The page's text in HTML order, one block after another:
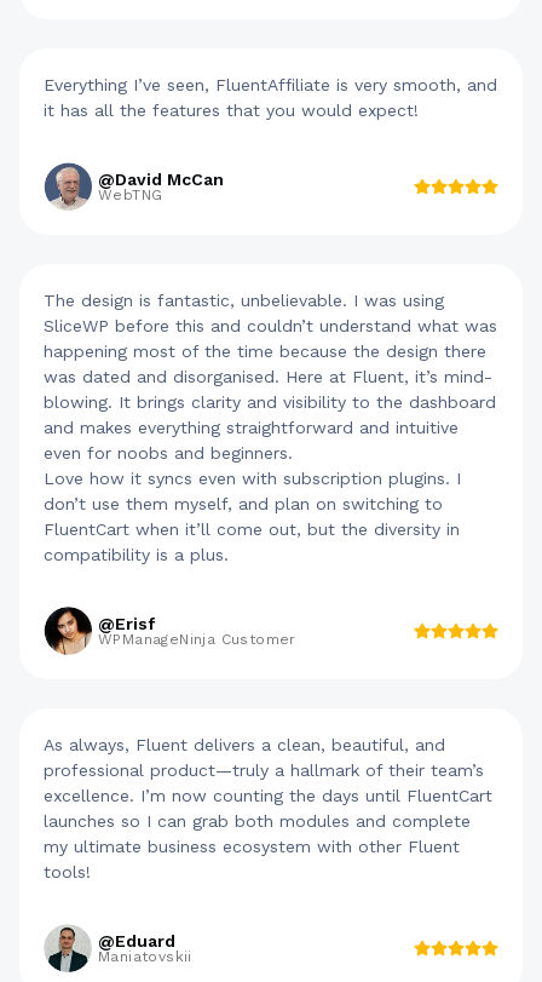
Everything I’ve seen, FluentAffiliate is very smooth, and
it has all the features that you would expect!
@David McCan
WebTNG
The design is fantastic, unbelievable. I was using
SliceWP before this and couldn’t understand what was
happening most of the time because the design there
was dated and disorganised. Here at Fluent, it’s mind-
blowing. It brings clarity and visibility to the dashboard
and makes everything straightforward and intuitive
even for noobs and beginners.
Love how it syncs even with subscription plugins. I
don’t use them myself, and plan on switching to
FluentCart when it’ll come out, but the diversity in
compatibility is a plus.
@Erisf
WPManageNinja Customer
As always, Fluent delivers a clean, beautiful, and
professional product—truly a hallmark of their team’s
excellence. I’m now counting the days until FluentCart
launches so I can grab both modules and complete
my ultimate business ecosystem with other Fluent
tools!
@Eduard
Maniatovskii